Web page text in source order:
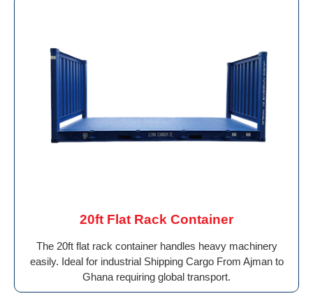
20ft Flat Rack Container
The 20ft flat rack container handles heavy machinery
easily. Ideal for industrial Shipping Cargo From Ajman to
Ghana requiring global transport.